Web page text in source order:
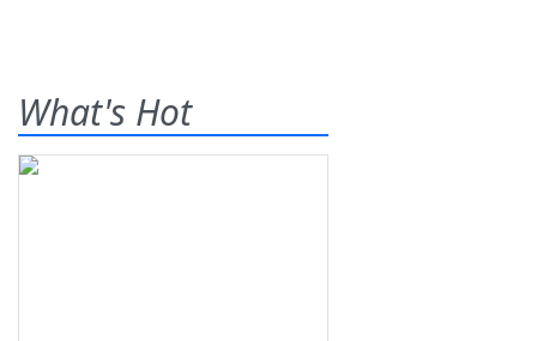
What's Hot